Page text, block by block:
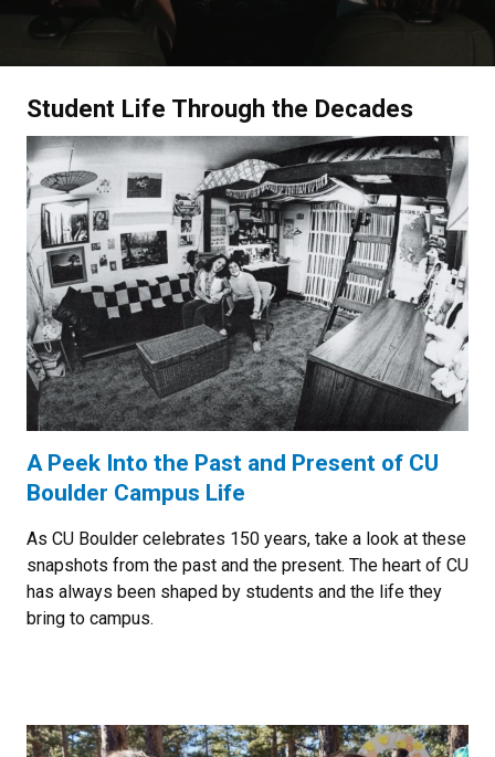
Student Life Through the Decades
A Peek Into the Past and Present of CU
Boulder Campus Life
As CU Boulder celebrates 150 years, take a look at these
snapshots from the past and the present. The heart of CU
has always been shaped by students and the life they
bring to campus.